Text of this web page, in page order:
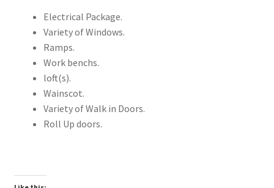
Electrical Package.
Variety of Windows.
Ramps.
Work benchs.
loft(s).
Wainscot.
Variety of Walk in Doors.
Roll Up doors.